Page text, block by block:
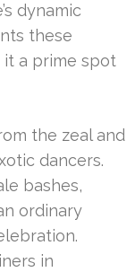
dynamic
these
it a prime spot
the zeal and
dancers.
bashes,
ordinary
in